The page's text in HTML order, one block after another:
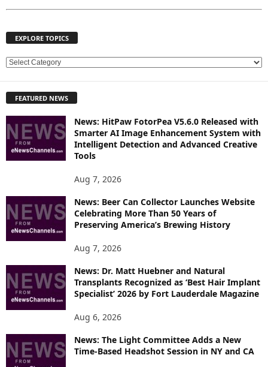
EXPLORE TOPICS
E
L
R
E
S
FEATURED NEWS
News: HitPaw FotorPea V5.6.0 Released with
Smarter AI Image Enhancement System with
Intelligent Detection and Advanced Creative
Tools
Aug 7, 2026
News: Beer Can Collector Launches Website
Celebrating More Than 50 Years of
Preserving America’s Brewing History
Aug 7, 2026
News: Dr. Matt Huebner and Natural
Transplants Recognized as ‘Best Hair Implant
Specialist’ 2026 by Fort Lauderdale Magazine
Aug 6, 2026
News: The Light Committee Adds a New
Time-Based Headshot Session in NY and CA